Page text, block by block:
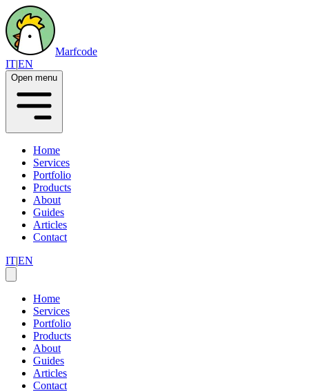
Marfcode
IT|EN
Open menu
Home
Services
Portfolio
Products
About
Guides
Articles
Contact
IT|EN
Home
Services
Portfolio
Products
About
Guides
Articles
Contact